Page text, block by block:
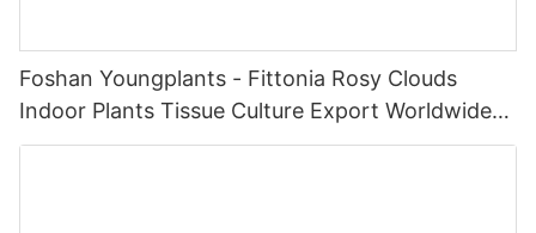
Foshan Youngplants - Fittonia Rosy Clouds
Indoor Plants Tissue Culture Export Worldwide
Fittonia